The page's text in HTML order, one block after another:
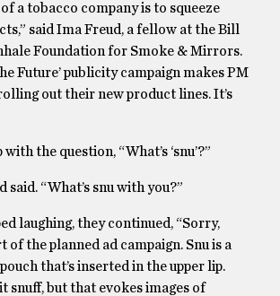
a tobacco company is to squeeze
said Ima Freud, a fellow at the Bill
Foundation for Smoke & Mirrors.
Future’ publicity campaign makes PM
out their new product lines. It’s
the question, “What’s ‘snu’?”
said. “What’s snu with you?”
laughing, they continued, “Sorry,
of the planned ad campaign. Snu is a
that’s inserted in the upper lip.
snuff, but that evokes images of